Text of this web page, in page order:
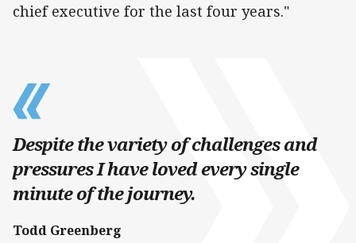
chief executive for the last four years."
Despite the variety of challenges and
pressures I have loved every single
minute of the journey.
Todd Greenberg